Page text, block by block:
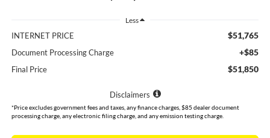
Less
INTERNET PRICE $51,765
Document Processing Charge +$85
Final Price $51,850
Disclaimers
*Price excludes government fees and taxes, any finance charges, $85 dealer document
processing charge, any electronic filing charge, and any emission testing charge.